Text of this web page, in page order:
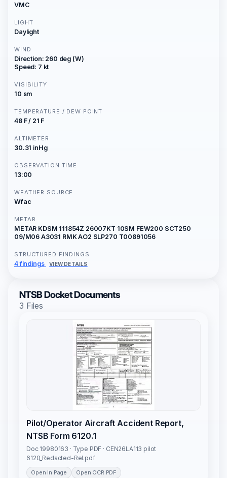
VMC
LIGHT
Daylight
WIND
Direction: 260 deg (W)
Speed: 7 kt
VISIBILITY
10 sm
TEMPERATURE / DEW POINT
48 F / 21 F
ALTIMETER
30.31 inHg
OBSERVATION TIME
13:00
WEATHER SOURCE
Wfac
METAR
METAR KDSM 111854Z 26007KT 10SM FEW200 SCT250
09/M06 A3031 RMK AO2 SLP270 T00891056
STRUCTURED FINDINGS
4 findings VIEW DETAILS
NTSB Docket Documents
3 Files
Pilot/Operator Aircraft Accident Report,
NTSB Form 6120.1
Doc 19980163 · Type PDF · CEN26LA113 pilot
6120_Redacted-Rel.pdf
Open In Page Open OCR PDF